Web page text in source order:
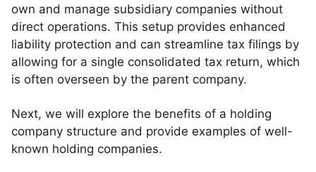
own and manage subsidiary companies without
direct operations. This setup provides enhanced
liability protection and can streamline tax filings by
allowing for a single consolidated tax return, which
is often overseen by the parent company.
Next, we will explore the benefits of a holding
company structure and provide examples of well-
known holding companies.